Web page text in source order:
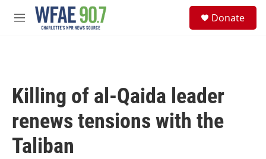
Skip to main content
M
Donate
Killing of al-Qaida leader
renews tensions with the
Taliban